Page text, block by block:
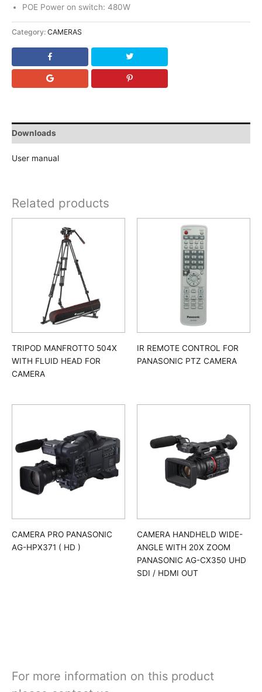
POE Power on switch: 480W
Category: CAMERAS
Downloads
User manual
Related products
TRIPOD MANFROTTO 504X
WITH FLUID HEAD FOR
CAMERA
IR REMOTE CONTROL FOR
PANASONIC PTZ CAMERA
CAMERA PRO PANASONIC
AG-HPX371 ( HD )
CAMERA HANDHELD WIDE-
ANGLE WITH 20X ZOOM
PANASONIC AG-CX350 UHD
SDI / HDMI OUT
For more information on this product